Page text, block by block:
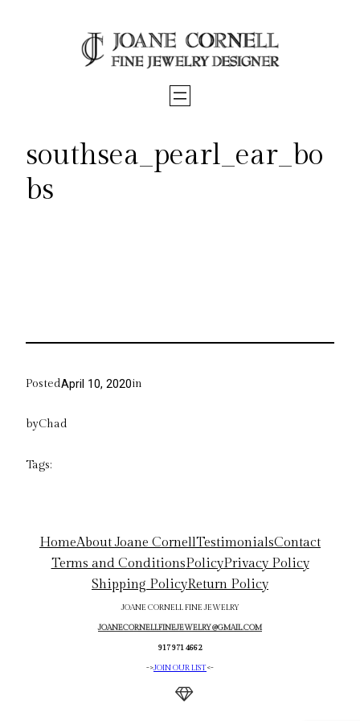
southsea_pearl_ear_bo
bs
PostedApril 10, 2020in
byChad
Tags:
HomeAbout Joane CornellTestimonialsContact
Terms and ConditionsPolicyPrivacy Policy
Shipping PolicyReturn Policy
JOANE CORNELL FINE JEWELRY
JOANECORNELLFINEJEWELRY@GMAIL.COM
917 971 4662
->JOIN OUR LIST<-